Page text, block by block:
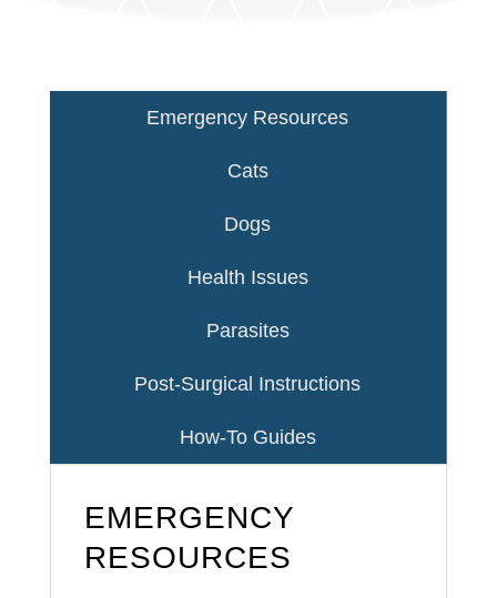
Emergency Resources
Cats
Dogs
Health Issues
Parasites
Post-Surgical Instructions
How-To Guides
EMERGENCY
RESOURCES